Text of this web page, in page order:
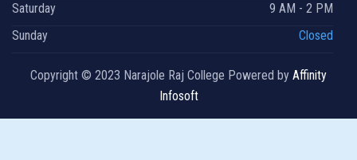
Saturday
9 AM - 2 PM
Sunday
Closed
Copyright © 2023 Narajole Raj College Powered by Affinity
Infosoft